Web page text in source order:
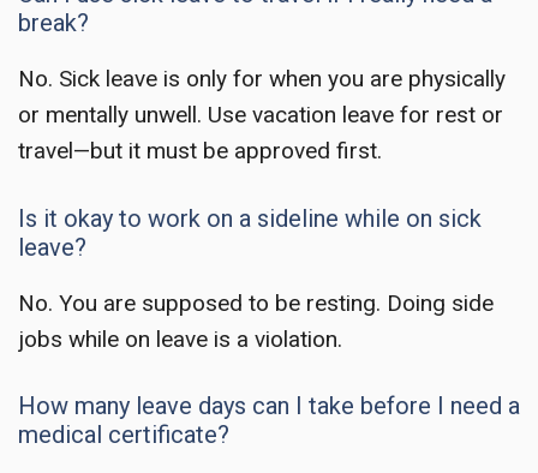
break?
No. Sick leave is only for when you are physically
or mentally unwell. Use vacation leave for rest or
travel—but it must be approved first.
Is it okay to work on a sideline while on sick
leave?
No. You are supposed to be resting. Doing side
jobs while on leave is a violation.
How many leave days can I take before I need a
medical certificate?